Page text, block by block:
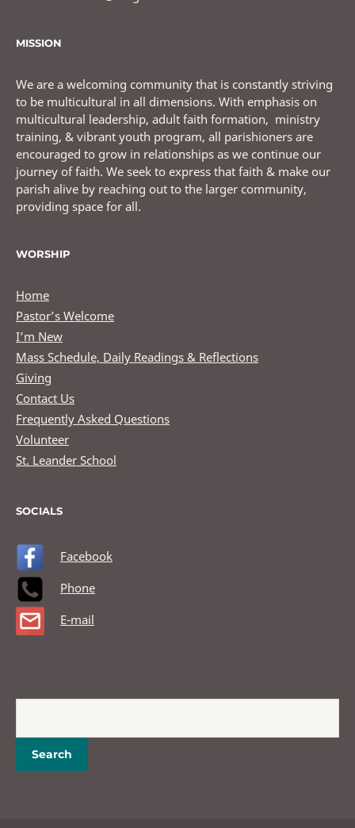
MISSION
We are a welcoming community that is constantly striving
to be multicultural in all dimensions. With emphasis on
multicultural leadership, adult faith formation, ministry
training, & vibrant youth program, all parishioners are
encouraged to grow in relationships as we continue our
journey of faith. We seek to express that faith & make our
parish alive by reaching out to the larger community,
providing space for all.
WORSHIP
Home
Pastor’s Welcome
I’m New
Mass Schedule, Daily Readings & Reflections
Giving
Contact Us
Frequently Asked Questions
Volunteer
St. Leander School
SOCIALS
Facebook
Phone
E-mail